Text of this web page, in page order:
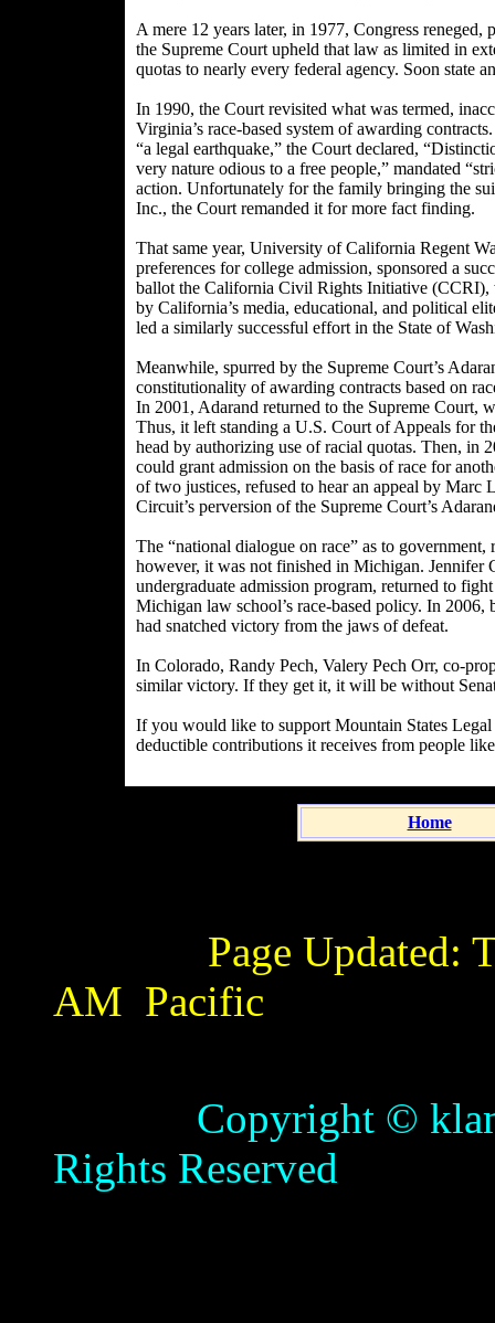
A mere 12 years later, in 1977, Congress
the Supreme Court upheld that law as limited in
quotas to nearly every federal agency. Soon state
In 1990, the Court revisited what was termed,
Virginia’s race-based system of awarding
“a legal earthquake,” the Court declared,
very nature odious to a free people,” mandated
action. Unfortunately for the family bringing the
Inc., the Court remanded it for more fact finding.
That same year, University of California Regent
preferences for college admission, sponsored a
ballot the California Civil Rights Initiative
by California’s media, educational, and political
led a similarly successful effort in the State of
Meanwhile, spurred by the Supreme Court’s
constitutionality of awarding contracts based on
In 2001, Adarand returned to the Supreme Court,
Thus, it left standing a U.S. Court of Appeals for
head by authorizing use of racial quotas. Then,
could grant admission on the basis of race for
of two justices, refused to hear an appeal by
Circuit’s perversion of the Supreme Court’s
The “national dialogue on race” as to
however, it was not finished in Michigan. Jennifer
undergraduate admission program, returned to
Michigan law school’s race-based policy. In
had snatched victory from the jaws of defeat.
In Colorado, Randy Pech, Valery Pech Orr, co-
similar victory. If they get it, it will be without
If you would like to support Mountain States
deductible contributions it receives from people
Home
Page Updated:
AM Pacific
Copyright ©
Rights Reserved